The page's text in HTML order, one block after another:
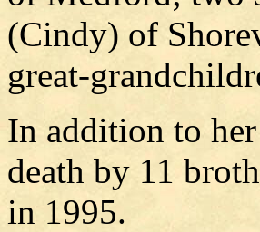
(Cindy) of
great-
In addition to her
death by 11
in 1995.